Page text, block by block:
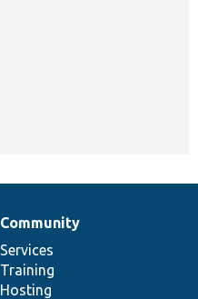
Community
Services
Training
Hosting